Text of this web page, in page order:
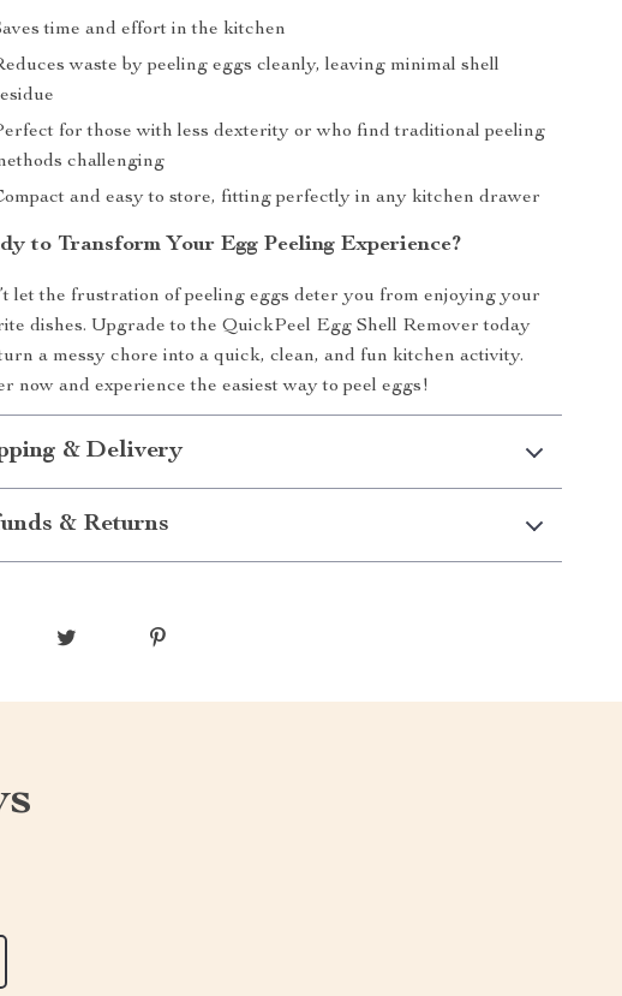
time and effort in the kitchen
waste by peeling eggs cleanly, leaving minimal shell
for those with less dexterity or who find traditional peeling
challenging
and easy to store, fitting perfectly in any kitchen drawer
to Transform Your Egg Peeling Experience?
let the frustration of peeling eggs deter you from enjoying your
dishes. Upgrade to the QuickPeel Egg Shell Remover today
a messy chore into a quick, clean, and fun kitchen activity.
now and experience the easiest way to peel eggs!
& Delivery
& Returns